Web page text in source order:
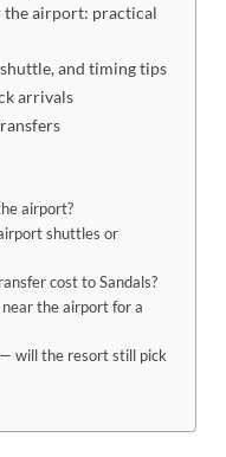
the airport: practical
and timing tips
arrivals
airport?
shuttles or
cost to Sandals?
the airport for a
will the resort still pick